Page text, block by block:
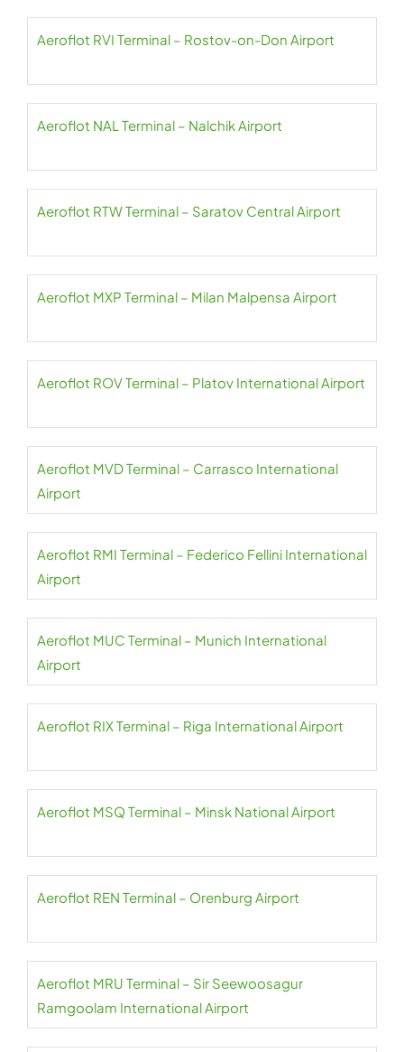
Aeroflot RVI Terminal – Rostov-on-Don Airport
Aeroflot NAL Terminal – Nalchik Airport
Aeroflot RTW Terminal – Saratov Central Airport
Aeroflot MXP Terminal – Milan Malpensa Airport
Aeroflot ROV Terminal – Platov International Airport
Aeroflot MVD Terminal – Carrasco International
Airport
Aeroflot RMI Terminal – Federico Fellini International
Airport
Aeroflot MUC Terminal – Munich International
Airport
Aeroflot RIX Terminal – Riga International Airport
Aeroflot MSQ Terminal – Minsk National Airport
Aeroflot REN Terminal – Orenburg Airport
Aeroflot MRU Terminal – Sir Seewoosagur
Ramgoolam International Airport